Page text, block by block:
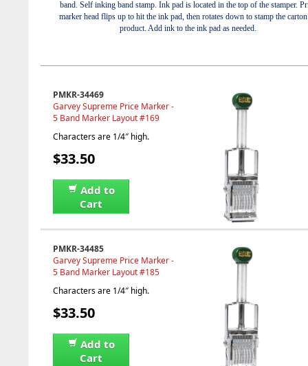
band. Self inking band stamp. Ink pad is located in the top of the stamper.
marker head flips up to hit the ink pad, then rotates down to stamp the
product. Add ink to the ink pad as needed.
PMKR-34469
Garvey Supreme Price Marker -
5 Band Marker Layout #169
Characters are 1/4″ high.
$33.50
Add to
Cart
PMKR-34485
Garvey Supreme Price Marker -
5 Band Marker Layout #185
Characters are 1/4″ high.
$33.50
Add to
Cart